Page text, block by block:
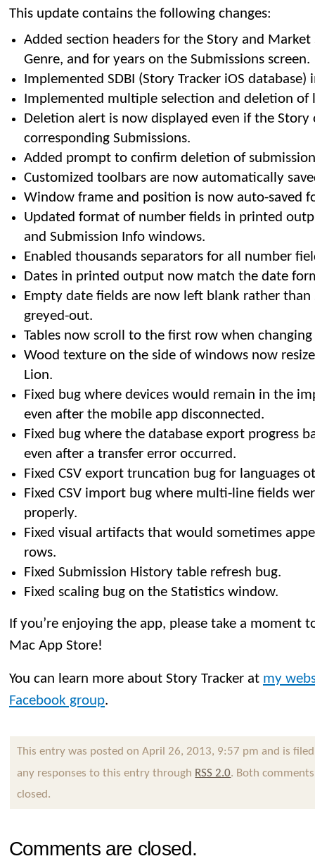
This update contains the following changes:
Added section headers for the Story and
Genre, and for years on the Submissions screen.
Implemented SDBI (Story Tracker iOS
Implemented multiple selection and deletion of
Deletion alert is now displayed even if the Story
corresponding Submissions.
Added prompt to confirm deletion of
Customized toolbars are now automatically
Window frame and position is now auto-saved
Updated format of number fields in printed
and Submission Info windows.
Enabled thousands separators for all number
Dates in printed output now match the date
Empty date fields are now left blank rather than
greyed-out.
Tables now scroll to the first row when
Wood texture on the side of windows now
Lion.
Fixed bug where devices would remain in the
even after the mobile app disconnected.
Fixed bug where the database export progress
even after a transfer error occurred.
Fixed CSV export truncation bug for languages
Fixed CSV import bug where multi-line fields
properly.
Fixed visual artifacts that would sometimes
rows.
Fixed Submission History table refresh bug.
Fixed scaling bug on the Statistics window.
If you’re enjoying the app, please take a moment
Mac App Store!
You can learn more about Story Tracker at my
Facebook group.
This entry was posted on April 26, 2013, 9:57 pm and is
any responses to this entry through RSS 2.0. Both
closed.
Comments are closed.